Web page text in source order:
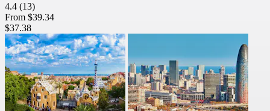
4.4 (13)
From $39.34
$37.38